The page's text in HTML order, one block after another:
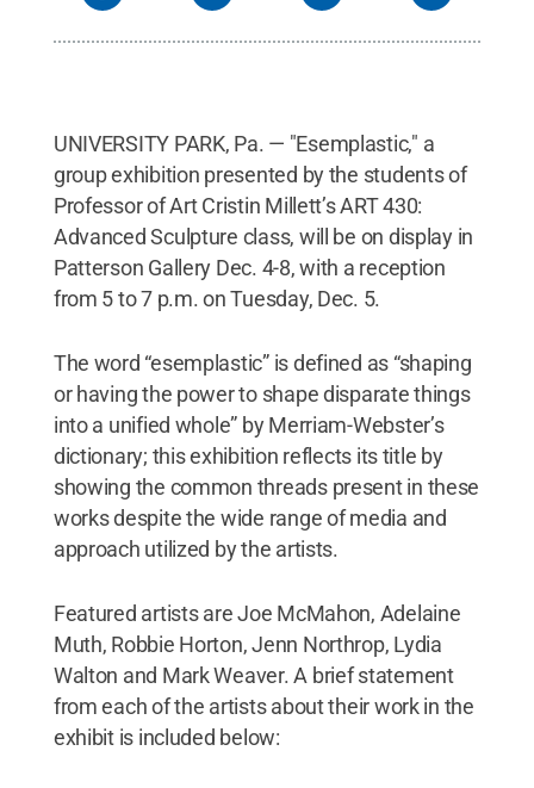
UNIVERSITY PARK, Pa. — "Esemplastic," a
group exhibition presented by the students of
Professor of Art Cristin Millett’s ART 430:
Advanced Sculpture class, will be on display in
Patterson Gallery Dec. 4-8, with a reception
from 5 to 7 p.m. on Tuesday, Dec. 5.
The word “esemplastic” is defined as “shaping
or having the power to shape disparate things
into a unified whole” by Merriam-Webster’s
dictionary; this exhibition reflects its title by
showing the common threads present in these
works despite the wide range of media and
approach utilized by the artists.
Featured artists are Joe McMahon, Adelaine
Muth, Robbie Horton, Jenn Northrop, Lydia
Walton and Mark Weaver. A brief statement
from each of the artists about their work in the
exhibit is included below: